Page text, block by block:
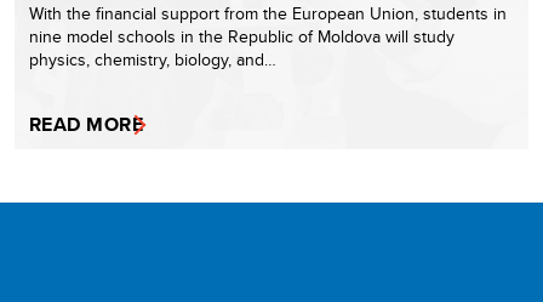
With the financial support from the European Union, students in
nine model schools in the Republic of Moldova will study
physics, chemistry, biology, and…
READ MORE